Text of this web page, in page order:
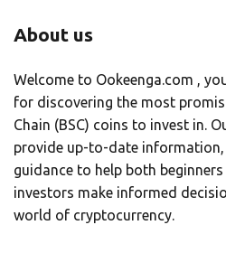
About us
Welcome to Ookeenga.com ,
for discovering the most
Chain (BSC) coins to invest in.
provide up-to-date information,
guidance to help both beginners
investors make informed
world of cryptocurrency.